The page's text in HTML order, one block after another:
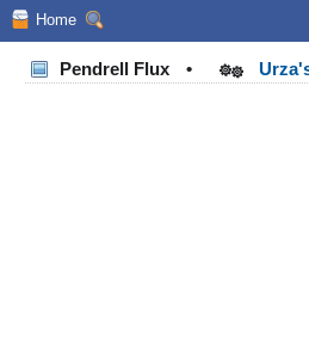
Home
Pendrell Flux •